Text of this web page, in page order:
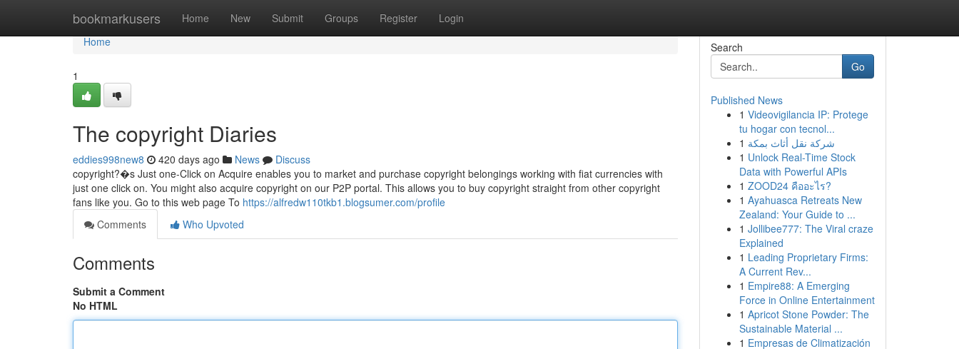
bookmarkusers Home New Submit Groups Register Login
Home
Home
1
The copyright Diaries
eddies998new8 420 days ago News
Discuss
copyright?�s Just one-Click on Acquire enables you to market and purchase copyright belongings working with fiat currencies with
just one click on. You might also acquire copyright on our P2P portal. This allows you to buy copyright straight from other copyright
fans like you. Go to this web page To https://alfredw110tkb1.blogsumer.com/profile
Comments
Who Upvoted
Comments
Submit a Comment
No HTML
Search
Go
Published News
1 Videovigilancia IP: Protege
tu hogar con tecnol...
1 شركة نقل أثاث بمكة
1 Unlock Real-Time Stock
Data with Powerful APIs
1 ZOOD24 คืออะไร?
1 Ayahuasca Retreats New
Zealand: Your Guide to ...
1 Jollibee777: The Viral craze
Explained
1 Leading Proprietary Firms:
A Current Rev...
1 Empire88: A Emerging
Force in Online Entertainment
1 Apricot Stone Powder: The
Sustainable Material ...
1 Empresas de Climatización